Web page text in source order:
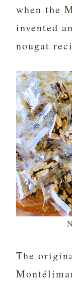
when the
invented
nougat
The